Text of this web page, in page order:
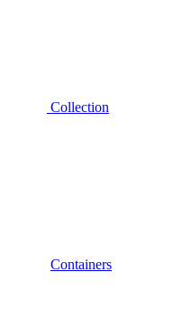
Collection
Containers